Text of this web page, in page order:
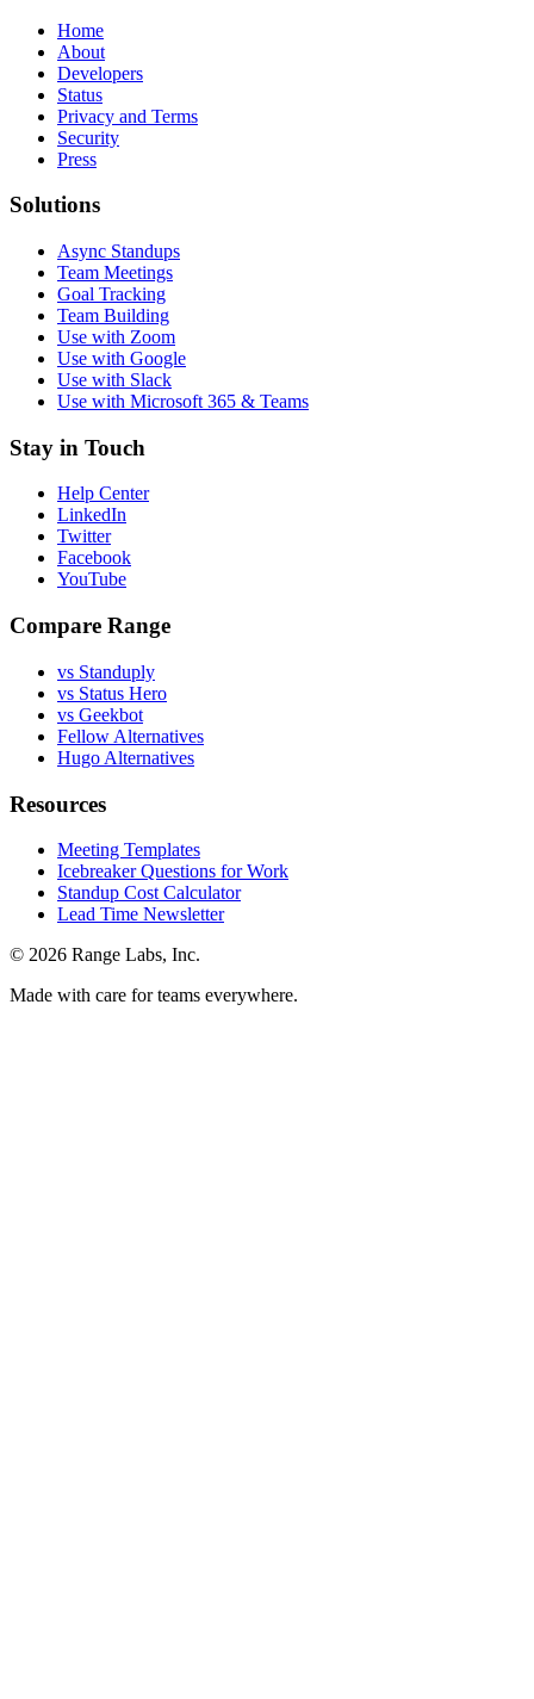
Home
About
Developers
Status
Privacy and Terms
Security
Press
Solutions
Async Standups
Team Meetings
Goal Tracking
Team Building
Use with Zoom
Use with Google
Use with Slack
Use with Microsoft 365 & Teams
Stay in Touch
Help Center
LinkedIn
Twitter
Facebook
YouTube
Compare Range
vs Standuply
vs Status Hero
vs Geekbot
Fellow Alternatives
Hugo Alternatives
Resources
Meeting Templates
Icebreaker Questions for Work
Standup Cost Calculator
Lead Time Newsletter
© 2026 Range Labs, Inc.
Made with care for teams everywhere.